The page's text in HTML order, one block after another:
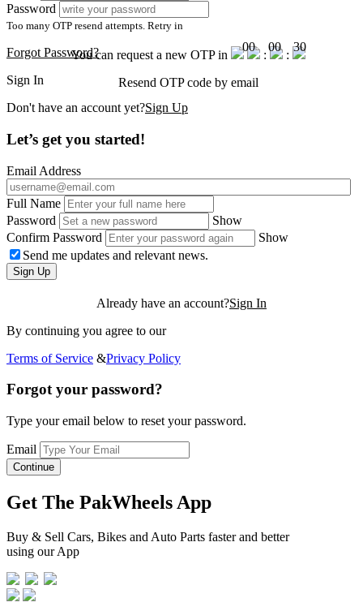
You can request a new OTP in
00
:
00
:
30
Resend OTP code by email
Password
Too many OTP resend attempts. Retry in
Forgot Password?
Sign In
Don't have an account yet?Sign Up
Let’s get you started!
Email Address
Full Name
Password
Show
Confirm Password
Show
Send me updates and relevant news.
Sign Up
Already have an account?Sign In
By continuing you agree to our
Terms of Service &Privacy Policy
Forgot your password?
Type your email below to reset your password.
Email
Continue
Get The PakWheels App
Buy & Sell Cars, Bikes and Auto Parts faster and better
using our App